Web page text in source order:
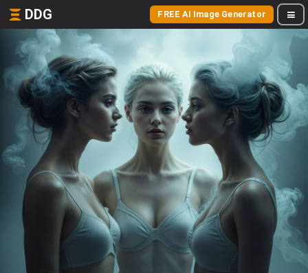
DDG FREE AI Image Generator